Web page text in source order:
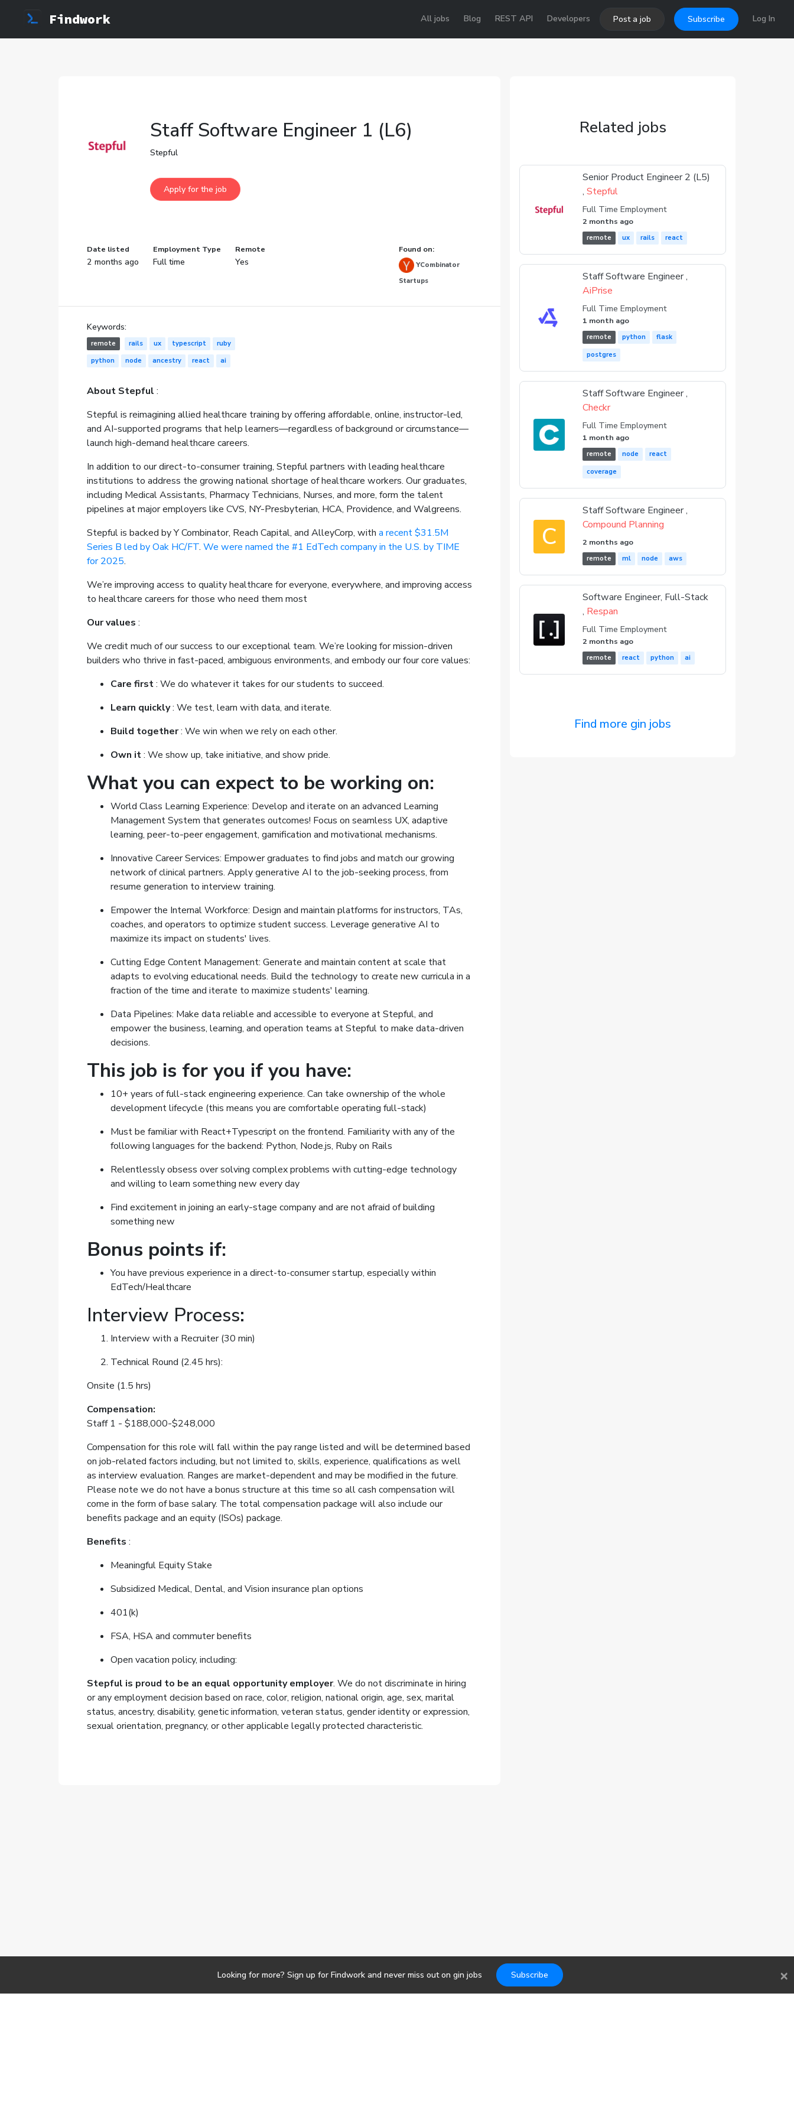
Findwork All jobs Blog REST API Developers Post a job Subscribe Log In
Staff Software Engineer 1 (L6)
Stepful
Date listed
2 months ago
Employment Type
Full time
Remote
Yes
Found on:
YCombinator
Startups
Keywords:
remote rails ux typescript
ruby
python
node ancestry react ai
About Stepful :
Stepful is reimagining allied healthcare training by offering affordable, online, instructor-led,
and AI-supported programs that help learners—regardless of background or circumstance—
launch high-demand healthcare careers.
In addition to our direct-to-consumer training, Stepful partners with leading healthcare
institutions to address the growing national shortage of healthcare workers. Our graduates,
including Medical Assistants, Pharmacy Technicians, Nurses, and more, form the talent
pipelines at major employers like CVS, NY-Presbyterian, HCA, Providence, and Walgreens.
Stepful is backed by Y Combinator, Reach Capital, and AlleyCorp, with a recent $31.5M
Series B led by Oak HC/FT. We were named the #1 EdTech company in the U.S. by TIME
for 2025.
We’re improving access to quality healthcare for everyone, everywhere, and improving access
to healthcare careers for those who need them most
Our values :
We credit much of our success to our exceptional team. We’re looking for mission-driven
builders who thrive in fast-paced, ambiguous environments, and embody our four core values:
Care first: We do whatever it takes for our students to succeed.
Learn quickly: We test, learn with data, and iterate.
Build together: We win when we rely on each other.
Own it: We show up, take initiative, and show pride.
What you can expect to be working on:
World Class Learning Experience: Develop and iterate on an advanced Learning
Management System that generates outcomes! Focus on seamless UX, adaptive
learning, peer-to-peer engagement, gamification and motivational mechanisms.
Innovative Career Services: Empower graduates to find jobs and match our growing
network of clinical partners. Apply generative AI to the job-seeking process, from
resume generation to interview training.
Empower the Internal Workforce: Design and maintain platforms for instructors, TAs,
coaches, and operators to optimize student success. Leverage generative AI to
maximize its impact on students' lives.
Cutting Edge Content Management: Generate and maintain content at scale that
adapts to evolving educational needs. Build the technology to create new curricula in a
fraction of the time and iterate to maximize students' learning.
Data Pipelines: Make data reliable and accessible to everyone at Stepful, and
empower the business, learning, and operation teams at Stepful to make data-driven
decisions.
This job is for you if you have:
10+ years of full-stack engineering experience. Can take ownership of the whole
development lifecycle (this means you are comfortable operating full-stack)
Must be familiar with React+Typescript on the frontend. Familiarity with any of the
following languages for the backend: Python, Node.js, Ruby on Rails
Relentlessly obsess over solving complex problems with cutting-edge technology
and willing to learn something new every day
Find excitement in joining an early-stage company and are not afraid of building
something new
Bonus points if:
You have previous experience in a direct-to-consumer startup, especially within
EdTech/Healthcare
Interview Process:
Interview with a Recruiter (30 min)
Technical Round (2.45 hrs):
Onsite (1.5 hrs)
Compensation:
Staff 1 - $188,000-$248,000
Compensation for this role will fall within the pay range listed and will be determined based
on job-related factors including, but not limited to, skills, experience, qualifications as well
as interview evaluation. Ranges are market-dependent and may be modified in the future.
Please note we do not have a bonus structure at this time so all cash compensation will
come in the form of base salary. The total compensation package will also include our
benefits package and an equity (ISOs) package.
Benefits :
Meaningful Equity Stake
Subsidized Medical, Dental, and Vision insurance plan options
401(k)
FSA, HSA and commuter benefits
Open vacation policy, including:
Stepful is proud to be an equal opportunity employer. We do not discriminate in hiring
or any employment decision based on race, color, religion, national origin, age, sex, marital
status, ancestry, disability, genetic information, veteran status, gender identity or expression,
sexual orientation, pregnancy, or other applicable legally protected characteristic.
Related jobs
Senior Product Engineer 2 (L5)
,Stepful
Full Time Employment
2 months ago
remote ux rails react
Staff Software Engineer ,
AiPrise
Full Time Employment
1 month ago
remote python
flask
postgres
Staff Software Engineer ,
Checkr
Full Time Employment
1 month ago
remote node
react
coverage
C
Staff Software Engineer ,
Compound Planning
2 months ago
remote ml node aws
Software Engineer, Full-Stack
, Respan
Full Time Employment
2 months ago
remote react python ai
Find more gin jobs
Looking for more? Sign up for Findwork and never miss out on gin jobs Subscribe ×